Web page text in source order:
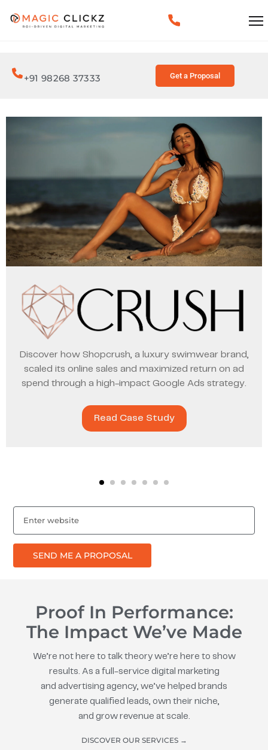
+91 98268 37333 Get a Proposal
Discover how Shopcrush, a luxury swimwear brand,
scaled its online sales and maximized return on ad
spend through a high-impact Google Ads strategy.
Read Case Study
SEND ME A PROPOSAL
Proof In Performance:
The Impact We’ve Made
We’re not here to talk theory we’re here to show
results. As a full-service digital marketing
and advertising agency, we’ve helped brands
generate qualified leads, own their niche,
and grow revenue at scale.
DISCOVER OUR SERVICES →